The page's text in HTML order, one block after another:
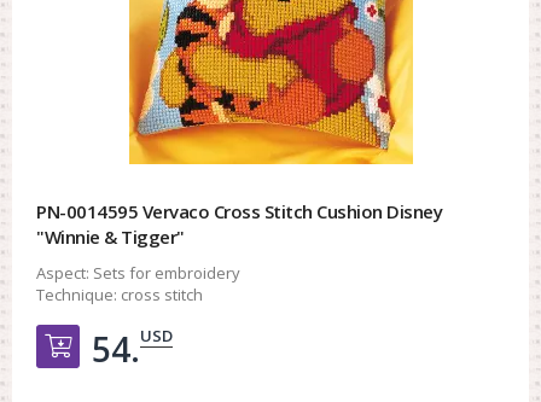
PN-0014595 Vervaco Cross Stitch Cushion Disney
"Winnie & Tigger"
Aspect: Sets for embroidery
Technique: cross stitch
Добавить в корзину
54.USD